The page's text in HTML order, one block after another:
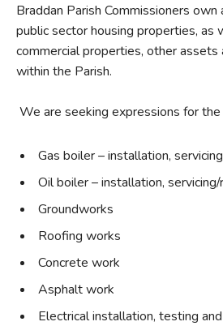
Braddan Parish Commissioners
public sector housing properties, as
commercial properties, other assets
within the Parish.
We are seeking expressions for
Gas boiler – installation,
Oil boiler – installation,
Groundworks
Roofing works
Concrete work
Asphalt work
Electrical installation, testing